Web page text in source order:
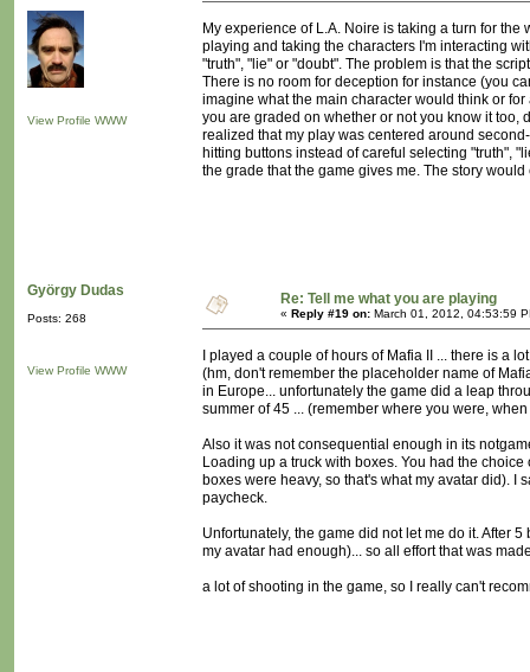
View Profile WWW
My experience of L.A. Noire is taking a turn for
playing and taking the characters I'm interacting
"truth", "lie" or "doubt". The problem is that the
There is no room for deception for instance (you
imagine what the main character would think or
you are graded on whether or not you know it too,
realized that my play was centered around
hitting buttons instead of careful selecting "truth",
the grade that the game gives me. The story
György Dudas
Posts: 268
View Profile WWW
Re: Tell me what you are playing
« Reply #19 on: March 01, 2012, 04:53:59
I played a couple of hours of Mafia II ... there is a
(hm, don't remember the placeholder name of
in Europe... unfortunately the game did a leap
summer of 45 ... (remember where you were,
Also it was not consequential enough in its
Loading up a truck with boxes. You had the
boxes were heavy, so that's what my avatar did). I
paycheck.
Unfortunately, the game did not let me do it. After
my avatar had enough)... so all effort that was
a lot of shooting in the game, so I really can't